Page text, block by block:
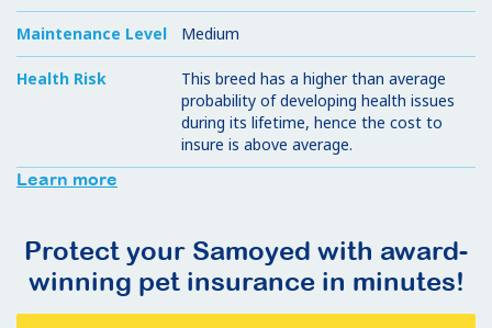
Maintenance Level Medium
Health Risk
This breed has a higher than average
probability of developing health issues
during its lifetime, hence the cost to
insure is above average.
Learn more
Protect your Samoyed with award-
winning pet insurance in minutes!